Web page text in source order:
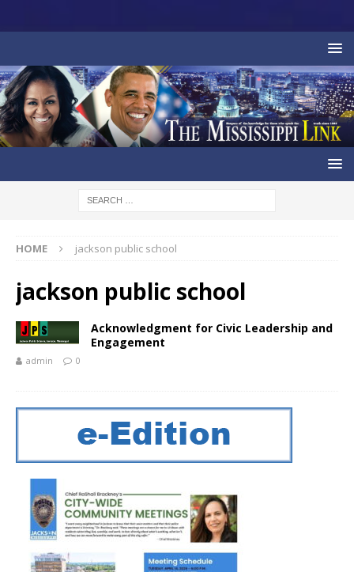
HOME jackson public school
jackson public school
Acknowledgment for Civic Leadership and
Engagement
admin 0